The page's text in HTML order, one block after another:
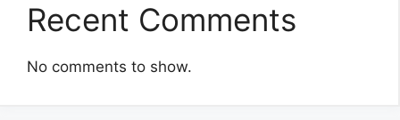
Recent Comments
No comments to show.